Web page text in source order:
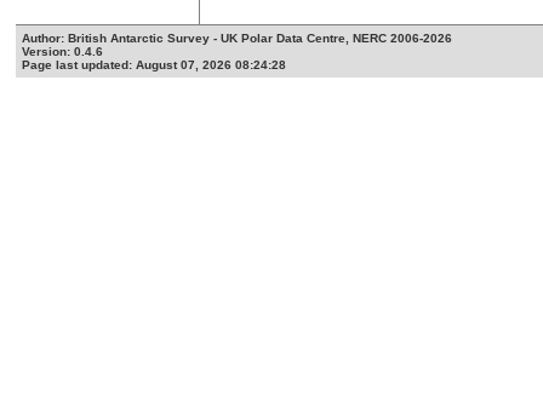
Author: British Antarctic Survey - UK Polar Data Centre, NERC 2006-2026
Version: 0.4.6
Page last updated: August 07, 2026 08:24:28